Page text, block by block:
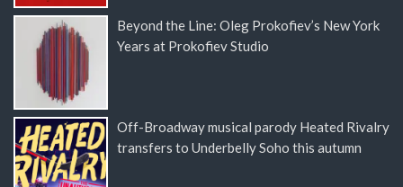
Beyond the Line: Oleg Prokofiev’s New York
Years at Prokofiev Studio
Off-Broadway musical parody Heated Rivalry
transfers to Underbelly Soho this autumn